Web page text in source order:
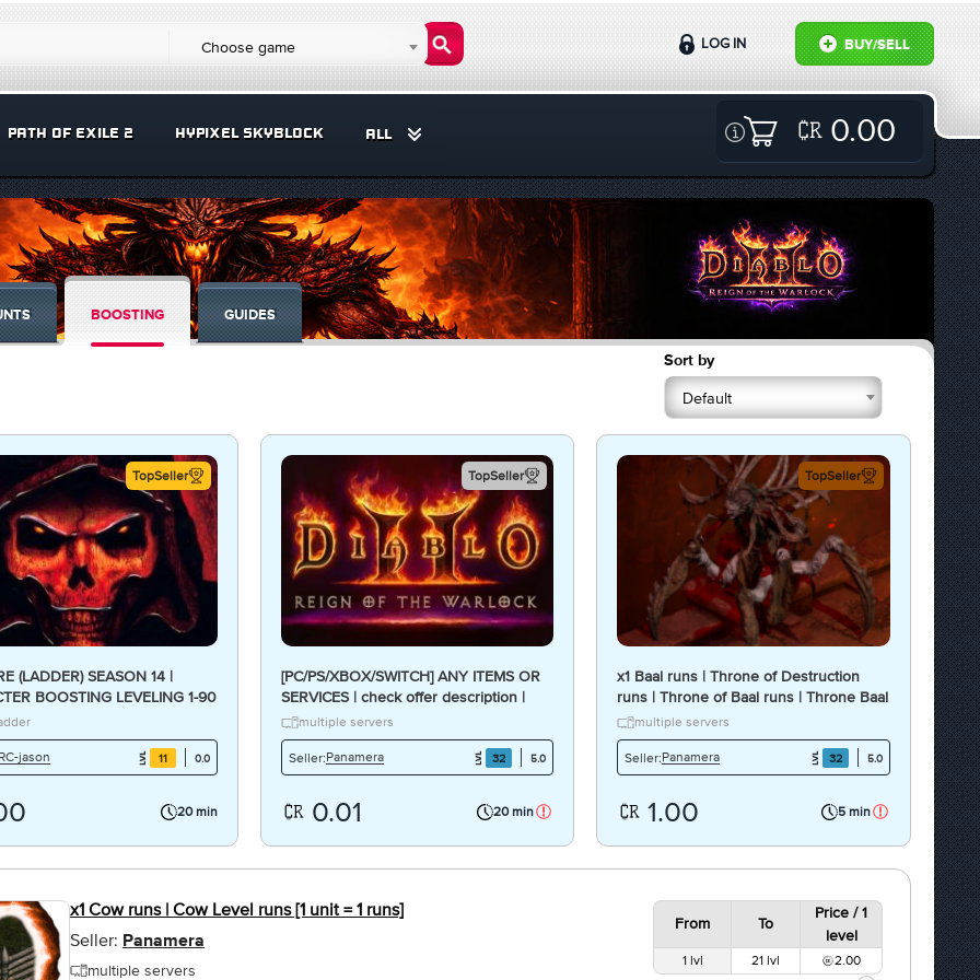
Choose game BUY/SELL
LOG IN
PATH OF EXILE 2 HYPIXEL SKYBLOCK ALL 0.00
BOOSTING GUIDES
Sort by
Default
TopSeller
(LADDER) SEASON 14 |
BOOSTING LEVELING 1-90
IN PARTY/PILOTED]
jason 11 0.0
20 min
TopSeller
[PC/PS/XBOX/SWITCH] ANY ITEMS OR
SERVICES | check offer description |
Reign of the Warlock ROTW
multiple servers
Seller:Panamera 32 5.0
0.01 20 min
TopSeller
x1 Baal runs | Throne of Destruction
runs | Throne of Baal runs | Throne Baal
runs [1 unit = 1 runs]
multiple servers
Seller:Panamera 32 5.0
1.00 5 min
x1 Cow runs | Cow Level runs [1 unit = 1 runs]
Seller: Panamera
multiple servers
From To
Price / 1
level
1 lvl 21 lvl 2.00